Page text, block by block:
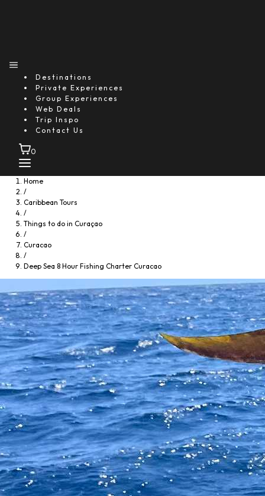
Destinations
Private Experiences
Group Experiences
Web Deals
Trip Inspo
Contact Us
0
Home
/
Caribbean Tours
/
Things to do in Curaçao
/
Curacao
/
Deep Sea 8 Hour Fishing Charter Curacao